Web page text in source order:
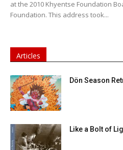
at the 2010 Khyentse Foundation
Foundation. This address took...
Articles
Dön Season
Like a Bolt of